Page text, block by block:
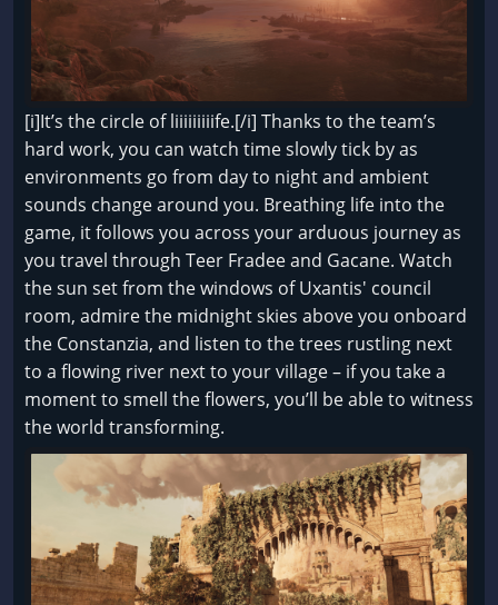
[i]It’s the circle of liiiiiiiiife.[/i] Thanks to the team’s
hard work, you can watch time slowly tick by as
environments go from day to night and ambient
sounds change around you. Breathing life into the
game, it follows you across your arduous journey as
you travel through Teer Fradee and Gacane. Watch
the sun set from the windows of Uxantis' council
room, admire the midnight skies above you onboard
the Constanzia, and listen to the trees rustling next
to a flowing river next to your village – if you take a
moment to smell the flowers, you’ll be able to witness
the world transforming.